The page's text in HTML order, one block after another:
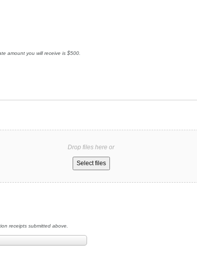
amount you will receive is $500.
Drop files here or
Select files
receipts submitted above.